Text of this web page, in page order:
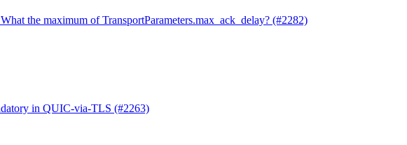
the maximum of TransportParameters.max_ack_delay? (#2282)
in QUIC-via-TLS (#2263)